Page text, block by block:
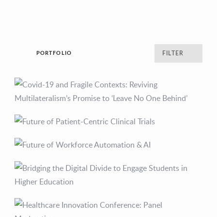
PORTFOLIO FILTER